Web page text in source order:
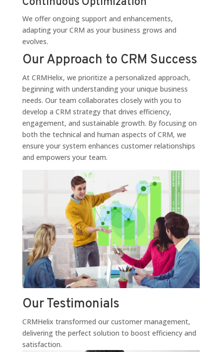
We offer ongoing support and enhancements,
adapting your CRM as your business grows and
evolves.
Our Approach to CRM Success
At CRMHelix, we prioritize a personalized approach,
beginning with understanding your unique business
needs. Our team collaborates closely with you to
develop a CRM strategy that drives efficiency,
engagement, and sustainable growth. By focusing on
both the technical and human aspects of CRM, we
ensure your system enhances customer relationships
and empowers your team.
Our Testimonials
CRMHelix transformed our customer management,
delivering the perfect solution to boost efficiency and
satisfaction.